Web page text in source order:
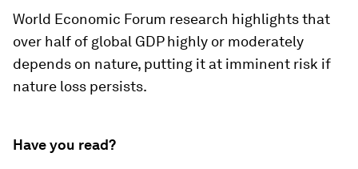
World Economic Forum research highlights that
over half of global GDP highly or moderately
depends on nature, putting it at imminent risk if
nature loss persists.
Have you read?